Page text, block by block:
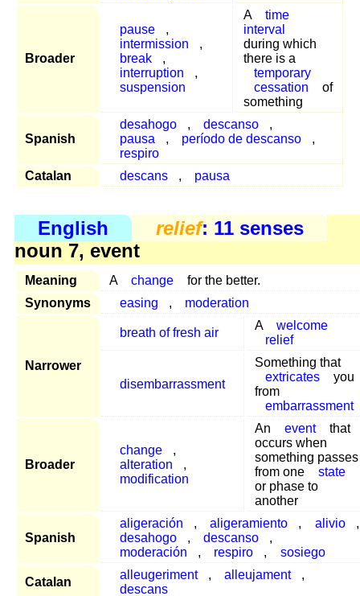
Broader
pause
,
intermission
,
break
,
interruption
,
suspension
A
time
interval
during which
there is a
temporary
cessation
of
something
Spanish
desahogo , descanso
,
pausa
, período de descanso
,
respiro
Catalan
descans , pausa
English relief: 11 senses
noun 7, event
Meaning A change
for the better.
Synonyms
easing , moderation
Narrower
breath of fresh air
A
welcome
relief
disembarrassment
Something that
extricates
you
from
embarrassment
Broader
change
,
alteration
,
modification
An event
that
occurs when
something passes
from one
state
or phase to
another
Spanish
aligeración , aligeramiento , alivio
,
desahogo
, descanso
,
moderación
, respiro , sosiego
Catalan
alleugeriment , alleujament
,
descans